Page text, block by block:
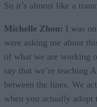
So it’s almost like a
Michelle Zhou: I was
were asking me about
of what we are working
say that we’re teaching
between the lines. We
when you actually